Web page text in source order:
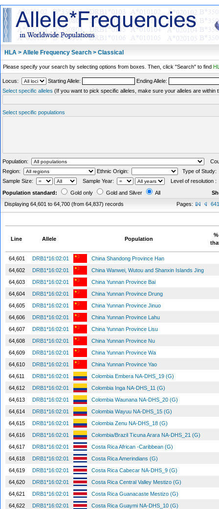
HLA > Allele Frequency Search > Classical
Please specify your search by selecting options from boxes. Then, click "Search" to find
Locus: Starting Allele:
Ending Allele:
Select specific alleles (If you want to pick specific alleles, make sure your alleles are within
Select specific populations
Population:
Region:
Ethnic Origin:
Type of Study:
Sample Size:
Sample Year:
Level of resolution :
Population standard:
Gold only Gold and Silver All
Displaying 64,601 to 64,700 (from 64,837) records
Pages: 641
Line Allele Population
64,601 DRB1*16:02:01
China Shandong Province Han
64,602
DRB1*16:02:01
China Wanwei, Wutou and Shanxin Islands Jing
64,603
DRB1*16:02:01
China Yunnan Province Bai
64,604
DRB1*16:02:01
China Yunnan Province Drung
64,605
DRB1*16:02:01
China Yunnan Province Jinuo
64,606
DRB1*16:02:01
China Yunnan Province Lahu
64,607
DRB1*16:02:01
China Yunnan Province Lisu
64,608
DRB1*16:02:01
China Yunnan Province Nu
64,609
DRB1*16:02:01
China Yunnan Province Wa
64,610
DRB1*16:02:01
China Yunnan Province Yao
64,611
DRB1*16:02:01
Colombia Embera NA-DHS_19 (G)
64,612
DRB1*16:02:01
Colombia Inga NA-DHS_11 (G)
64,613
DRB1*16:02:01
Colombia Waunana NA-DHS_20 (G)
64,614
DRB1*16:02:01
Colombia Wayuu NA-DHS_15 (G)
64,615
DRB1*16:02:01
Colombia Zenu NA-DHS_18 (G)
64,616
DRB1*16:02:01
Colombia/Brazil Ticuna Arara NA-DHS_21 (G)
64,617
DRB1*16:02:01
Costa Rica African -Caribbean (G)
64,618
DRB1*16:02:01
Costa Rica Amerindians (G)
64,619
DRB1*16:02:01
Costa Rica Cabecar NA-DHS_9 (G)
64,620
DRB1*16:02:01
Costa Rica Central Valley Mestizo (G)
64,621
DRB1*16:02:01
Costa Rica Guanacaste Mestizo (G)
64,622
DRB1*16:02:01
Costa Rica Guaymi NA-DHS_10 (G)